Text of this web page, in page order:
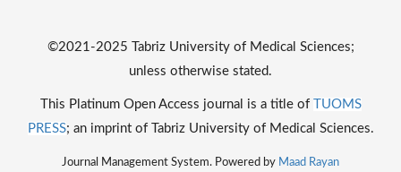
©2021-2025 Tabriz University of Medical Sciences;
unless otherwise stated.
This Platinum Open Access journal is a title of
TUOMS
PRESS; an imprint of Tabriz University of Medical Sciences.
Journal Management System. Powered by Maad Rayan